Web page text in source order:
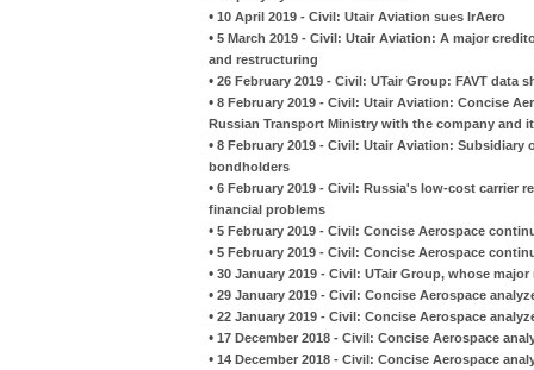
• 10 April 2019 - Civil: Utair Aviation sues IrAero
• 5 March 2019 - Civil: Utair Aviation: A major
and restructuring
• 26 February 2019 - Civil: UTair Group: FAVT
• 8 February 2019 - Civil: Utair Aviation: Concise
Russian Transport Ministry with the company and
• 8 February 2019 - Civil: Utair Aviation:
bondholders
• 6 February 2019 - Civil: Russia's low-cost carrier
financial problems
• 5 February 2019 - Civil: Concise Aerospace
• 5 February 2019 - Civil: Concise Aerospace
• 30 January 2019 - Civil: UTair Group, whose
• 29 January 2019 - Civil: Concise Aerospace
• 22 January 2019 - Civil: Concise Aerospace
• 17 December 2018 - Civil: Concise Aerospace
• 14 December 2018 - Civil: Concise Aerospace